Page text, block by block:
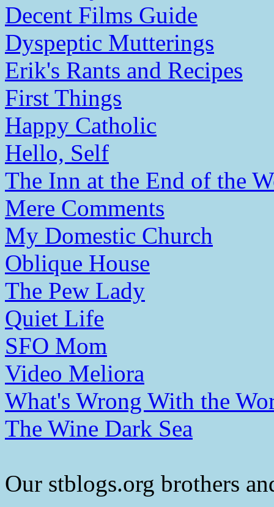
Decent Films Guide
Dyspeptic Mutterings
Erik's Rants and Recipes
First Things
Happy Catholic
Hello, Self
The Inn at the End of the
Mere Comments
My Domestic Church
Oblique House
The Pew Lady
Quiet Life
SFO Mom
Video Meliora
What's Wrong With the
The Wine Dark Sea
Our stblogs.org brothers